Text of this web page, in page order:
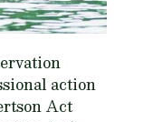
action
Act